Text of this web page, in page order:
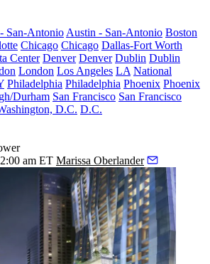
San-Antonio Austin - San-Antonio Boston
Chicago Chicago Dallas-Fort Worth
Center Denver Denver Dublin Dublin
London Los Angeles LA National
Philadelphia Philadelphia Phoenix Phoenix
Durham San Francisco San Francisco
D.C. D.C.
am ET Marissa Oberlander